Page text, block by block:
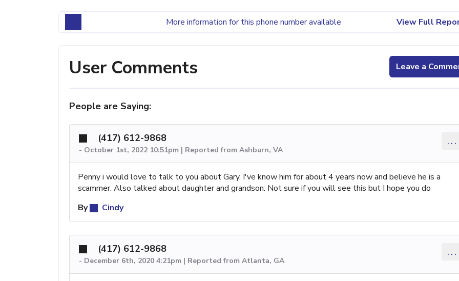
More information for this phone number available View Full
User Comments Leave a
People are Saying:
(417) 612-9868
- October 1st, 2022 10:51pm | Reported from Ashburn, VA
...
Penny i would love to talk to you about Gary. I've know him for about 4 years now and believe he is a
scammer. Also talked about daughter and grandson. Not sure if you will see this but I hope you do
By
Cindy
(417) 612-9868
- December 6th, 2020 4:21pm | Reported from Atlanta, GA
...